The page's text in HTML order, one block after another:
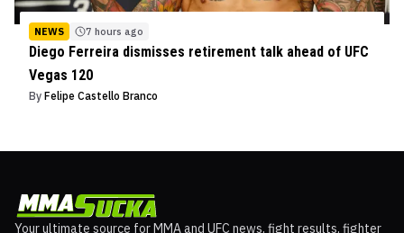
NEWS 7 hours ago
Diego Ferreira dismisses retirement talk ahead of UFC
Vegas 120
By Felipe Castello Branco
Your ultimate source for MMA and UFC news, fight results, fighter